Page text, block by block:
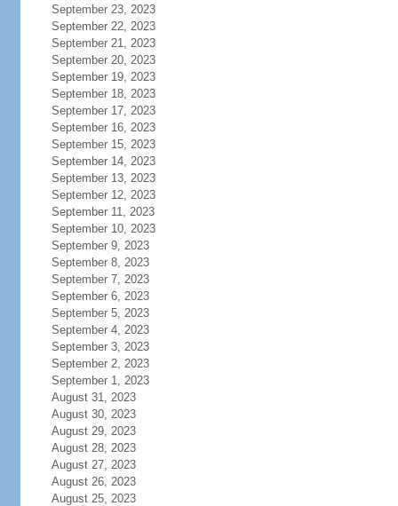
September 23, 2023
September 22, 2023
September 21, 2023
September 20, 2023
September 19, 2023
September 18, 2023
September 17, 2023
September 16, 2023
September 15, 2023
September 14, 2023
September 13, 2023
September 12, 2023
September 11, 2023
September 10, 2023
September 9, 2023
September 8, 2023
September 7, 2023
September 6, 2023
September 5, 2023
September 4, 2023
September 3, 2023
September 2, 2023
September 1, 2023
August 31, 2023
August 30, 2023
August 29, 2023
August 28, 2023
August 27, 2023
August 26, 2023
August 25, 2023